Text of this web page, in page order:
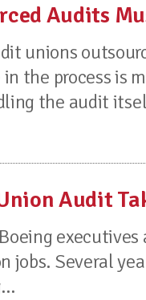
Audits
unions
the process is
the audit
Audit
jobs. Several